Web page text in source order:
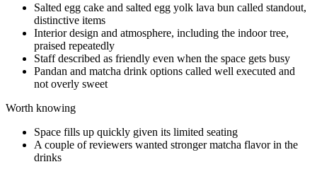
Salted egg cake and salted egg yolk lava bun called standout,
distinctive items
Interior design and atmosphere, including the indoor tree,
praised repeatedly
Staff described as friendly even when the space gets busy
Pandan and matcha drink options called well executed and
not overly sweet
Worth knowing
Space fills up quickly given its limited seating
A couple of reviewers wanted stronger matcha flavor in the
drinks